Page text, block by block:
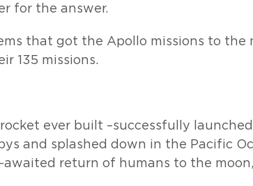
for the answer.
that got the Apollo missions to the
135 missions.
ever built –successfully launched
and splashed down in the Pacific
return of humans to the